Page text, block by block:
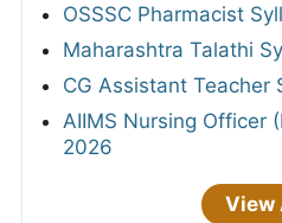
OSSSC Pharmacist
Maharashtra Talathi
CG Assistant Teacher
AIIMS Nursing Officer
2026
View